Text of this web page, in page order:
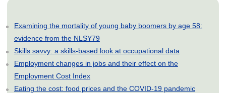
Examining the mortality of young baby boomers by age 58:
evidence from the NLSY79
Skills savvy: a skills-based look at occupational data
Employment changes in jobs and their effect on the
Employment Cost Index
Eating the cost: food prices and the COVID-19 pandemic